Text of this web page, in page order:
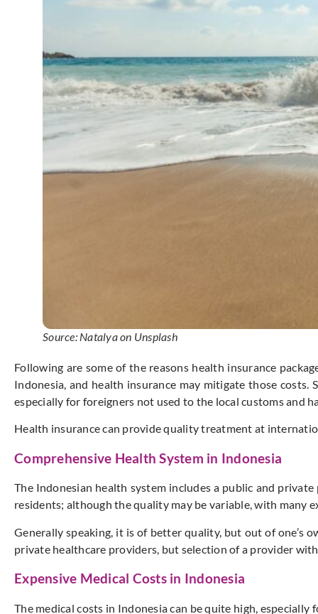
Source: Natalya on Unsplash
Following are some of the reasons health insurance
Indonesia, and health insurance may mitigate those costs.
especially for foreigners not used to the local customs and
Health insurance can provide quality treatment at
Comprehensive Health System in Indonesia
The Indonesian health system includes a public and
residents; although the quality may be variable, with many
Generally speaking, it is of better quality, but out of one’s
private healthcare providers, but selection of a provider
Expensive Medical Costs in Indonesia
The medical costs in Indonesia can be quite high,